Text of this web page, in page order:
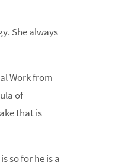
She always
Work from
of
that is
so for he is a